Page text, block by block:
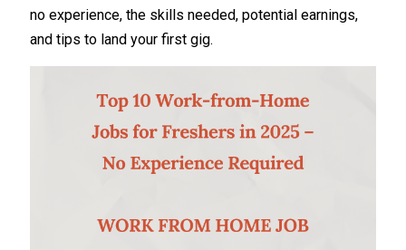
no experience, the skills needed, potential earnings,
and tips to land your first gig.